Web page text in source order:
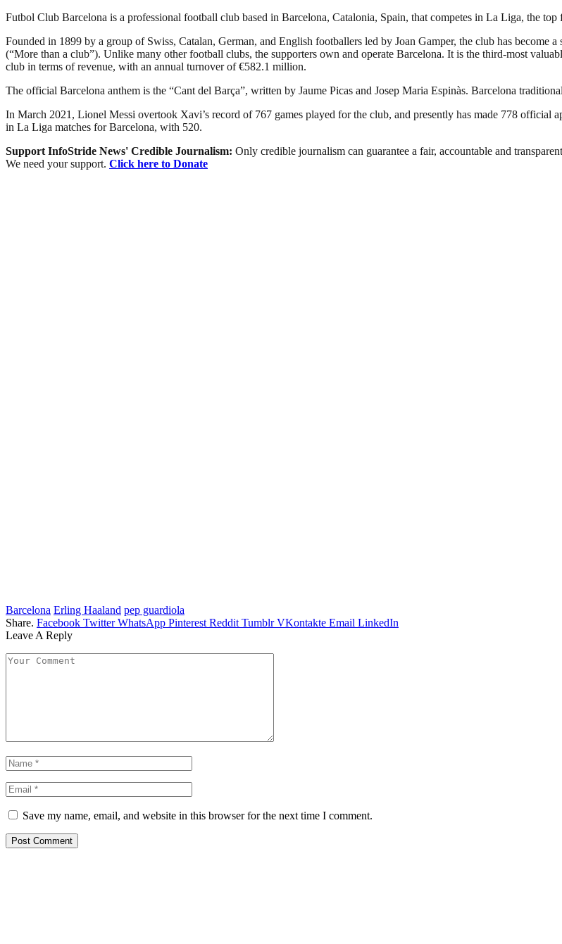
Futbol Club Barcelona is a professional football club based in Barcelona, Catalonia, Spain, that competes in La Liga, the
Founded in 1899 by a group of Swiss, Catalan, German, and English footballers led by Joan Gamper, the club has become
(“More than a club”). Unlike many other football clubs, the supporters own and operate Barcelona. It is the third-most
club in terms of revenue, with an annual turnover of €582.1 million.
The official Barcelona anthem is the “Cant del Barça”, written by Jaume Picas and Josep Maria Espinàs. Barcelona
In March 2021, Lionel Messi overtook Xavi’s record of 767 games played for the club, and presently has made 778 official
in La Liga matches for Barcelona, with 520.
Support InfoStride News' Credible Journalism: Only credible journalism can guarantee a fair, accountable and
We need your support. Click here to Donate
Barcelona Erling Haaland pep guardiola
Share. Facebook Twitter WhatsApp Pinterest Reddit Tumblr VKontakte Email LinkedIn
Leave A Reply
Save my name, email, and website in this browser for the next time I comment.